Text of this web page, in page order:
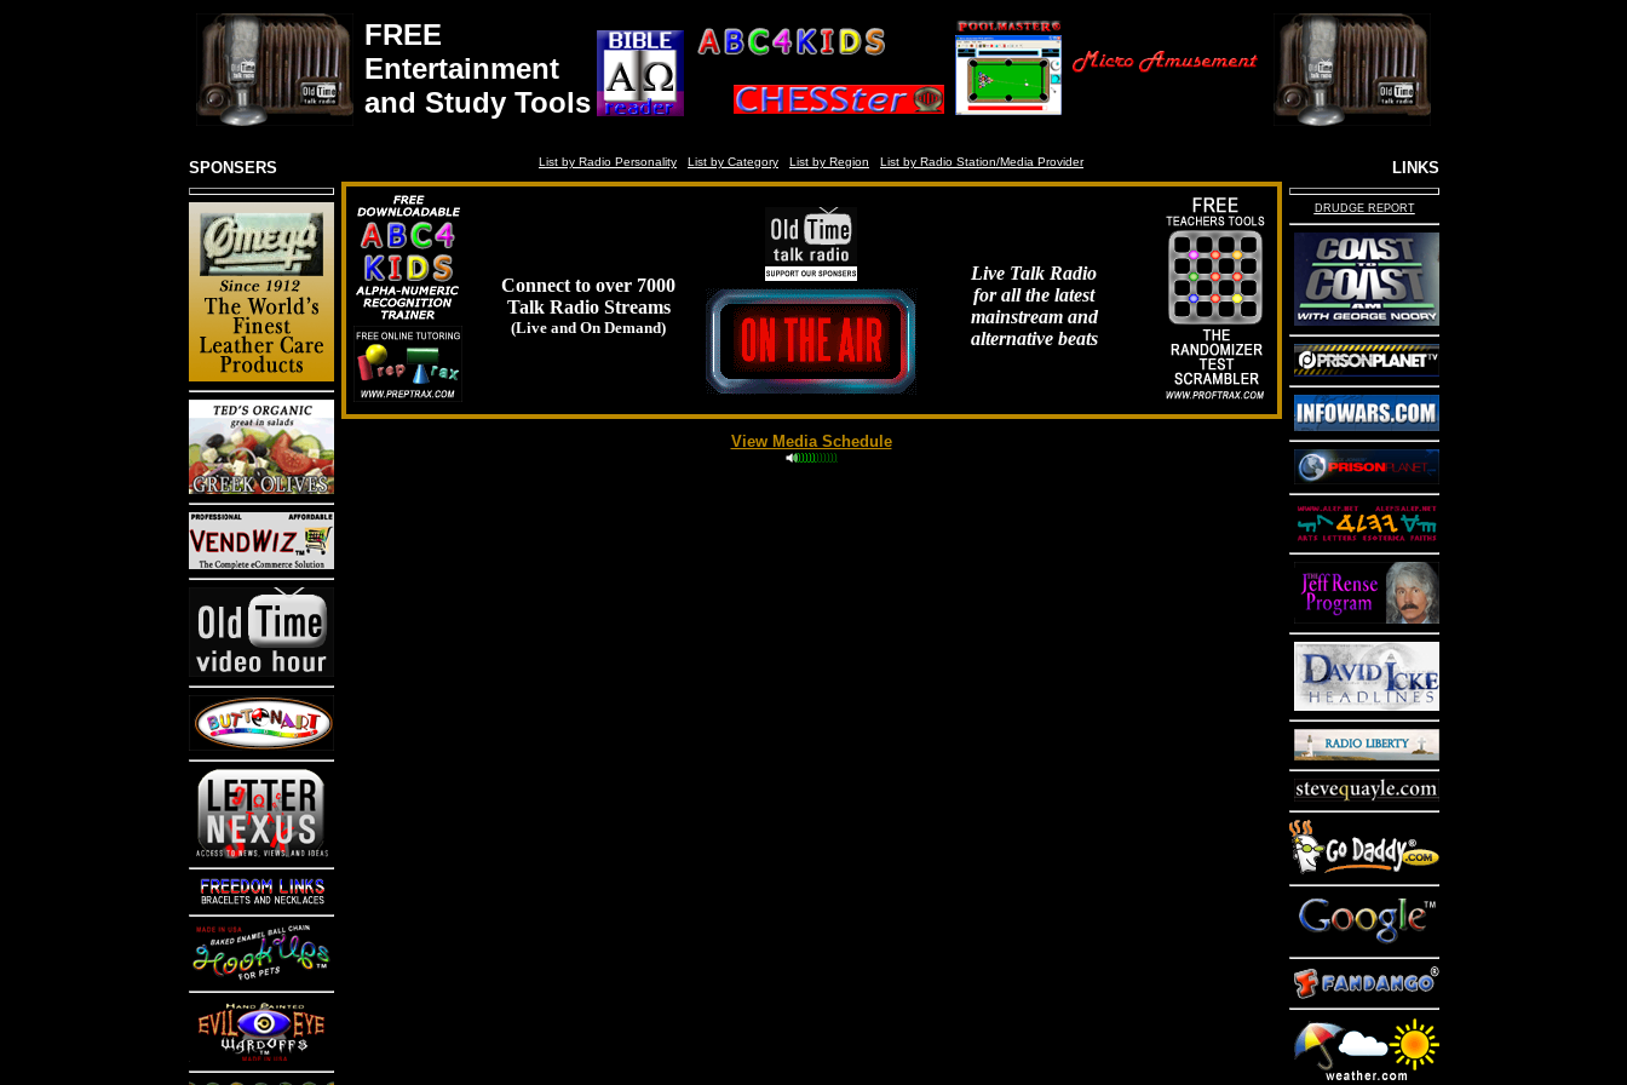
FREE
Entertainment
and Study Tools
SPONSERS List by Radio Personality List by Category List by Region List by Radio Station/Media Provider
Connect to over 7000
Talk Radio Streams
(Live and On Demand)
Live Talk Radio
for all the latest
mainstream and
alternative beats
View Media Schedule
)))))))))))
LINKS
DRUDGE REPORT